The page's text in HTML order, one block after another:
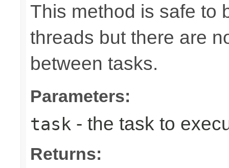
This method is safe to
threads but there are
between tasks.
Parameters:
task - the task to
Returns: